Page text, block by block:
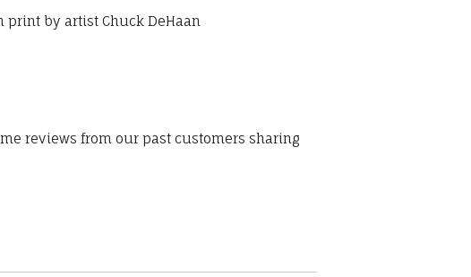
by artist Chuck DeHaan
reviews from our past customers sharing